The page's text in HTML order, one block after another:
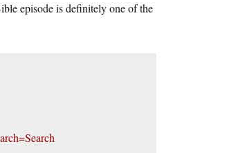
episode is definitely one of the